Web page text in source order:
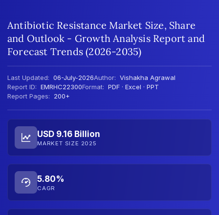
Antibiotic Resistance Market Size, Share
and Outlook - Growth Analysis Report and
Forecast Trends (2026-2035)
Last Updated: 06-July-2026Author: Vishakha Agrawal
Report ID: EMRHC22300Format: PDF · Excel · PPT
Report Pages:
200+
USD 9.16 Billion
MARKET SIZE 2025
5.80%
CAGR